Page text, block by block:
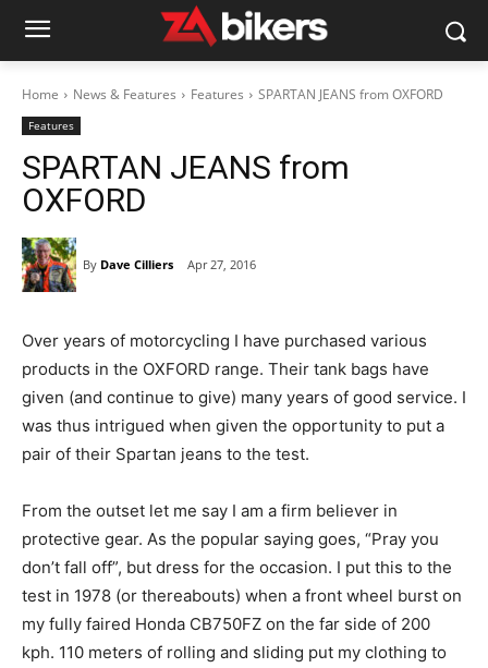
Home News & Features Features SPARTAN JEANS from OXFORD
Features
SPARTAN JEANS from
OXFORD
By Dave Cilliers Apr 27, 2016
Over years of motorcycling I have purchased various
products in the OXFORD range. Their tank bags have
given (and continue to give) many years of good service. I
was thus intrigued when given the opportunity to put a
pair of their Spartan jeans to the test.
From the outset let me say I am a firm believer in
protective gear. As the popular saying goes, “Pray you
don’t fall off”, but dress for the occasion. I put this to the
test in 1978 (or thereabouts) when a front wheel burst on
my fully faired Honda CB750FZ on the far side of 200
kph. 110 meters of rolling and sliding put my clothing to